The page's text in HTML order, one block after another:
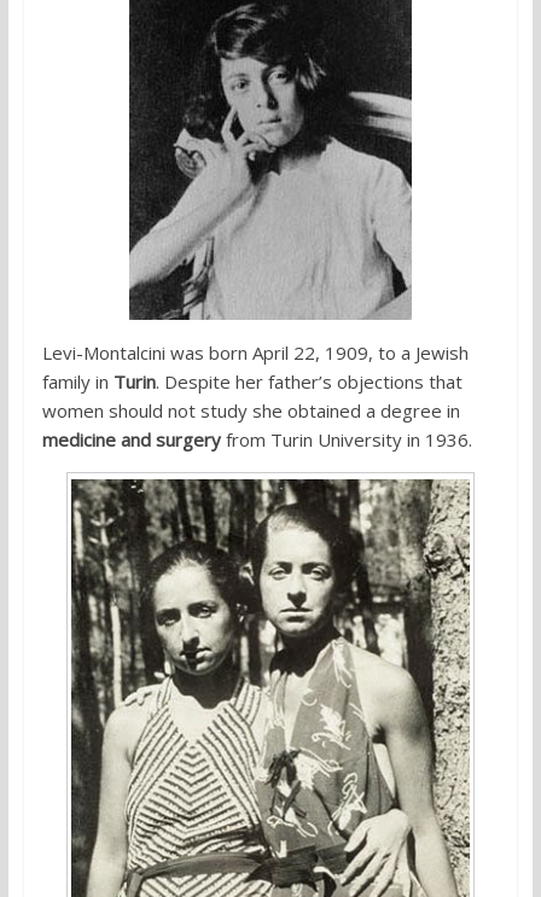
Levi-Montalcini was born April 22, 1909, to a Jewish
family in Turin. Despite her father’s objections that
women should not study she obtained a degree in
medicine and surgeryfrom Turin University in 1936.